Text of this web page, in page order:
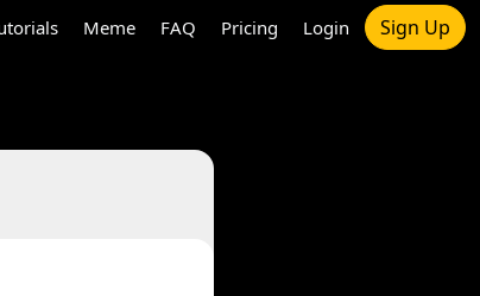
Meme FAQ Pricing Login Sign Up